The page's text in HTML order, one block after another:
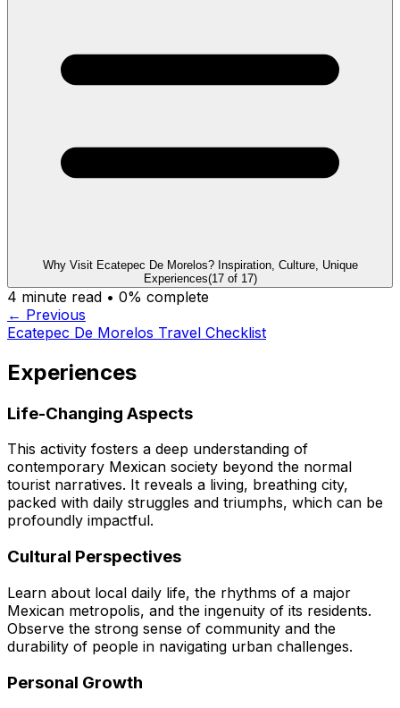
Why Visit Ecatepec De Morelos? Inspiration, Culture, Unique
Experiences(17of 17)
4 minute read • 0% complete
← Previous
Ecatepec De Morelos Travel Checklist
Experiences
Life-Changing Aspects
This activity fosters a deep understanding of
contemporary Mexican society beyond the normal
tourist narratives. It reveals a living, breathing city,
packed with daily struggles and triumphs, which can be
profoundly impactful.
Cultural Perspectives
Learn about local daily life, the rhythms of a major
Mexican metropolis, and the ingenuity of its residents.
Observe the strong sense of community and the
durability of people in navigating urban challenges.
Personal Growth